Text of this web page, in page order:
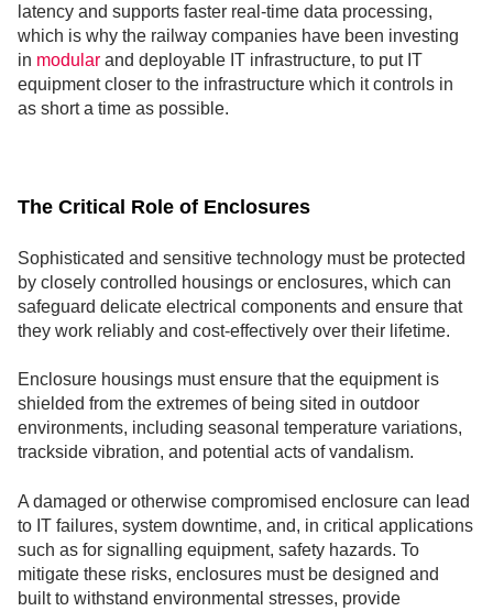
latency and supports faster real-time data processing,
which is why the railway companies have been investing
in modular and deployable IT infrastructure, to put IT
equipment closer to the infrastructure which it controls in
as short a time as possible.
The Critical Role of Enclosures
Sophisticated and sensitive technology must be protected
by closely controlled housings or enclosures, which can
safeguard delicate electrical components and ensure that
they work reliably and cost-effectively over their lifetime.
Enclosure housings must ensure that the equipment is
shielded from the extremes of being sited in outdoor
environments, including seasonal temperature variations,
trackside vibration, and potential acts of vandalism.
A damaged or otherwise compromised enclosure can lead
to IT failures, system downtime, and, in critical applications
such as for signalling equipment, safety hazards. To
mitigate these risks, enclosures must be designed and
built to withstand environmental stresses, provide